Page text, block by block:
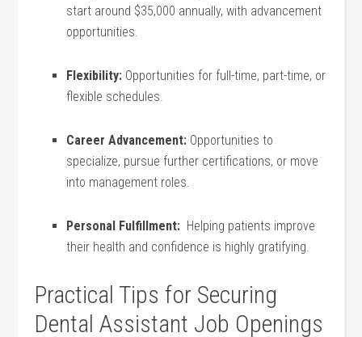
start around $35,000 annually,‌ with‍ advancement
opportunities.
Flexibility: Opportunities for full-time, part-time, or
flexible schedules.
Career Advancement: Opportunities to
specialize,⁤ pursue further certifications, or move
into management roles.
Personal⁢ Fulfillment: ​ Helping patients improve
their health and confidence is highly gratifying.
Practical Tips for Securing
Dental Assistant Job‍ Openings